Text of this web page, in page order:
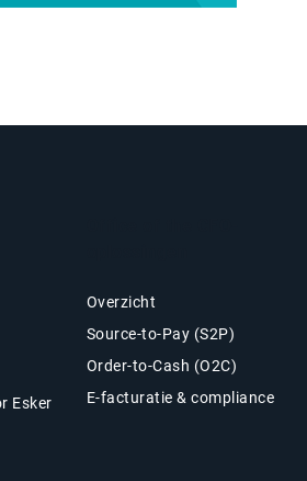
Esker
Overzicht
Source-to-Pay (S2P)
Order-to-Cash (O2C)
E-facturatie & compliance